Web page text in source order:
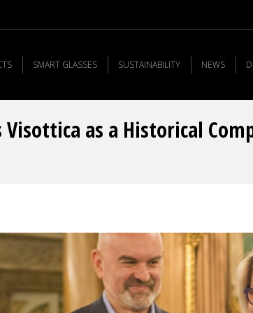
SMART GLASSES SUSTAINABILITY NEWS
as a Historical